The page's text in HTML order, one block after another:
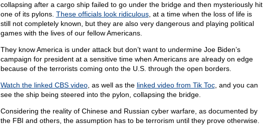
collapsing after a cargo ship failed to go under the bridge and then mysteriously hit
one of its pylons. These officials look ridiculous, at a time when the loss of life is
still not completely known, but they are also very dangerous and playing political
games with the lives of our fellow Americans.
They know America is under attack but don’t want to undermine Joe Biden’s
campaign for president at a sensitive time when Americans are already on edge
because of the terrorists coming onto the U.S. through the open borders.
Watch the linked CBS video, as well as the linked video from Tik Toc, and you can
see the ship being steered into the pylon, collapsing the bridge.
Considering the reality of Chinese and Russian cyber warfare, as documented by
the FBI and others, the assumption has to be terrorism until they prove otherwise.